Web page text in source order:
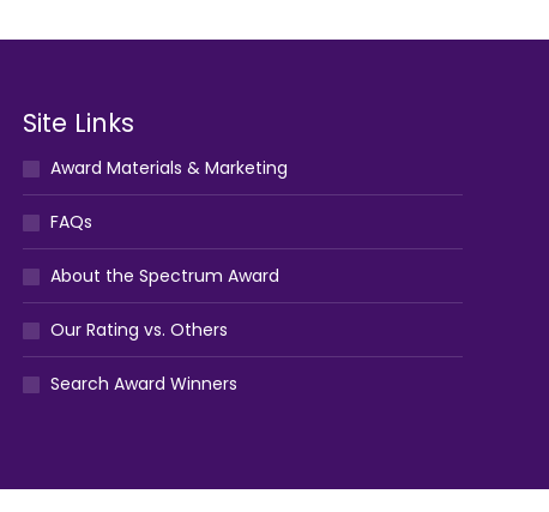
Site Links
Award Materials & Marketing
FAQs
About the Spectrum Award
Our Rating vs. Others
Search Award Winners